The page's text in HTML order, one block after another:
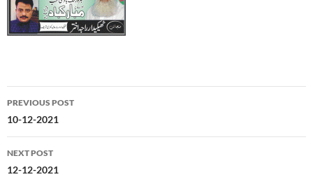
Post
navigation
PREVIOUS POST
10-12-2021
NEXT POST
12-12-2021